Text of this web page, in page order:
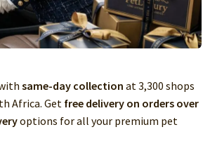
same-day collection at 3,300 shops
Africa. Get free delivery on orders over
options for all your premium pet